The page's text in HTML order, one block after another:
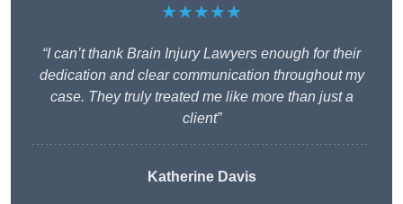
★★★★★
“I can’t thank Brain Injury Lawyers enough for their
dedication and clear communication throughout my
case. They truly treated me like more than just a
client”
Katherine Davis